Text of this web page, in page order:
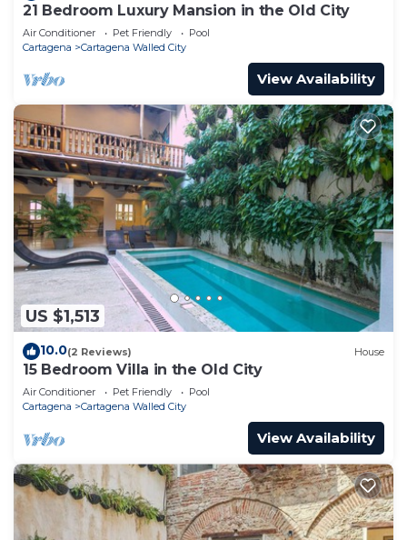
21 Bedroom Luxury Mansion in the Old City
Air Conditioner Pet Friendly
Pool
Cartagena
Cartagena Walled City
View Availability
US $1,513
10.0(2 Reviews) House
15 Bedroom Villa in the Old City
Air Conditioner Pet Friendly
Pool
Cartagena
Cartagena Walled City
View Availability